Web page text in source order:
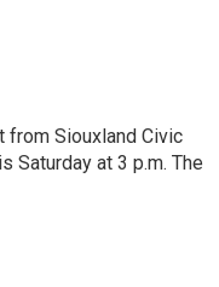
from Siouxland Civic
Saturday at 3 p.m. The